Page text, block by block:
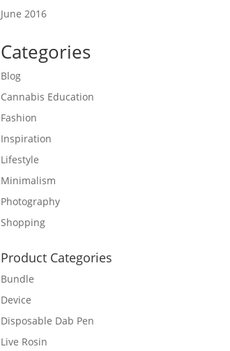
June 2016
Categories
Blog
Cannabis Education
Fashion
Inspiration
Lifestyle
Minimalism
Photography
Shopping
Product Categories
Bundle
Device
Disposable Dab Pen
Live Rosin